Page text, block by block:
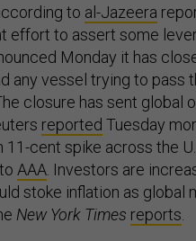
to al-Jazeera
effort to assert some
Monday it has
any vessel trying to pass
closure has sent global
reported Tuesday
11-cent spike across the
AAA . Investors are
stoke inflation as global
New York Times reports